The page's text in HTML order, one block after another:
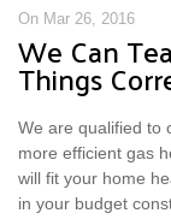
On Mar 26, 2016
We Can
Things
We are qualified to
more efficient gas
will fit your home
in your budget